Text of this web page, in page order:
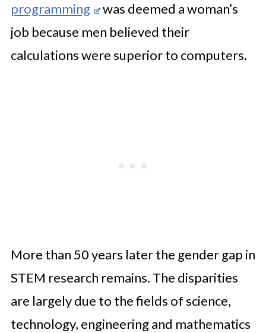
programming
was deemed a woman’s
job because men believed their
calculations were superior to computers.
More than 50 years later the gender gap in
STEM research remains. The disparities
are largely due to the fields of science,
technology, engineering and mathematics